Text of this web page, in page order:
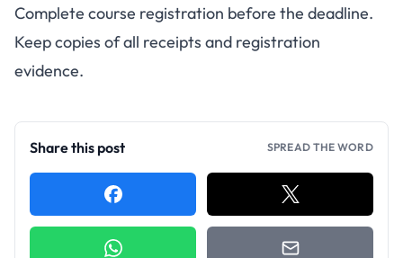
Complete course registration before the deadline.
Keep copies of all receipts and registration
evidence.
Share this post SPREAD THE WORD